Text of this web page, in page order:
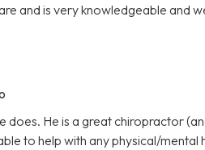
and is very knowledgeable and
does. He is a great chiropractor
to help with any physical/